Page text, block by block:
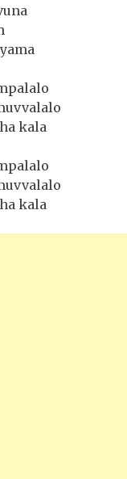
kala
kala